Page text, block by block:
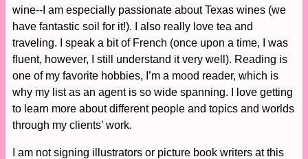
wine--I am especially passionate about Texas wines (we
have fantastic soil for it!). I also really love tea and
traveling. I speak a bit of French (once upon a time, I was
fluent, however, I still understand it very well). Reading is
one of my favorite hobbies, I’m a mood reader, which is
why my list as an agent is so wide spanning. I love getting
to learn more about different people and topics and worlds
through my clients’ work.
I am not signing illustrators or picture book writers at this